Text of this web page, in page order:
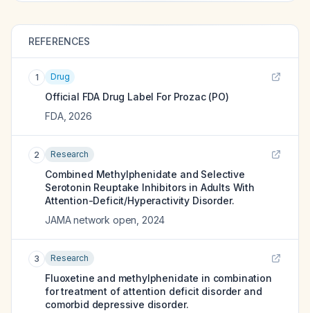
REFERENCES
1 Drug
Official FDA Drug Label For Prozac (PO)
FDA, 2026
2 Research
Combined Methylphenidate and Selective
Serotonin Reuptake Inhibitors in Adults With
Attention-Deficit/Hyperactivity Disorder.
JAMA network open 2024
3 Research
Fluoxetine and methylphenidate in combination
for treatment of attention deficit disorder and
comorbid depressive disorder.